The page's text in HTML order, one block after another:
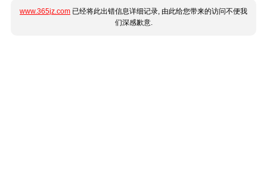
www.365jz.com 已经将此出错信息详细记录, 由此给您带来的访问不便我
们深感歉意.